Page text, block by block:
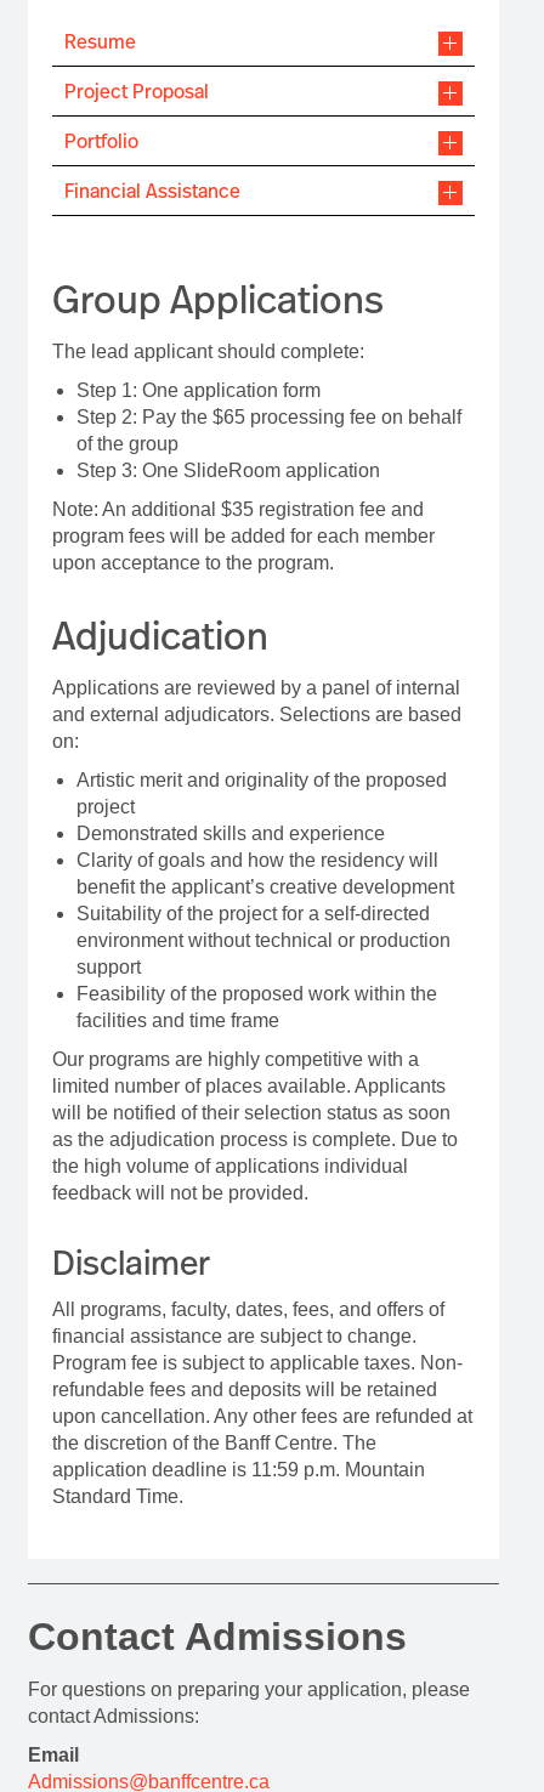
Resume
Project Proposal
Portfolio
Financial Assistance
Group Applications
The lead applicant should complete:
Step 1: One application form
Step 2: Pay the $65 processing fee on behalf
of the group
Step 3: One SlideRoom application
Note: An additional $35 registration fee and
program fees will be added for each member
upon acceptance to the program.
Adjudication
Applications are reviewed by a panel of internal
and external adjudicators. Selections are based
on:
Artistic merit and originality of the proposed
project
Demonstrated skills and experience
Clarity of goals and how the residency will
benefit the applicant’s creative development
Suitability of the project for a self-directed
environment without technical or production
support
Feasibility of the proposed work within the
facilities and time frame
Our programs are highly competitive with a
limited number of places available. Applicants
will be notified of their selection status as soon
as the adjudication process is complete. Due to
the high volume of applications individual
feedback will not be provided.
Disclaimer
All programs, faculty, dates, fees, and offers of
financial assistance are subject to change.
Program fee is subject to applicable taxes. Non-
refundable fees and deposits will be retained
upon cancellation. Any other fees are refunded at
the discretion of the Banff Centre. The
application deadline is 11:59 p.m. Mountain
Standard Time.
Contact Admissions
For questions on preparing your application, please
contact Admissions:
Email
Admissions@banffcentre.ca